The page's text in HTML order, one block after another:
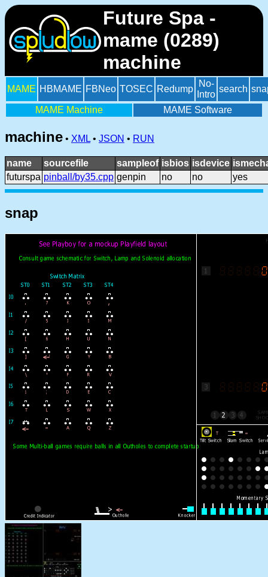
Future Spa -
mame (0289)
machine
MAME HBMAME FBNeo TOSEC Redump
No-
Intro
search
MAME Machine MAME Software
machine • XML • JSON • RUN
name sourcefile sampleof isbios isdevice
futurspa pinball/by35.cpp genpin no no yes
snap